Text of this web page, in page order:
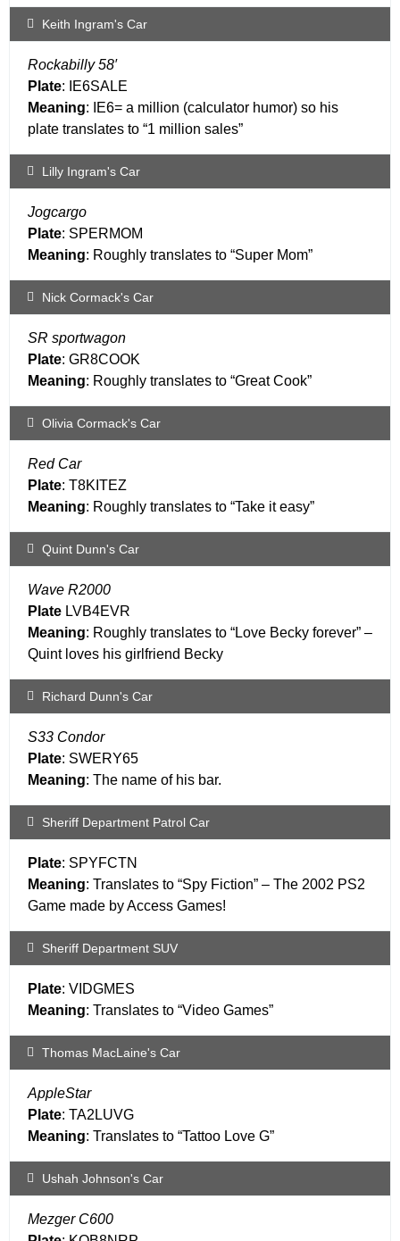
Keith Ingram's Car
Rockabilly 58′
Plate: IE6SALE
Meaning: IE6= a million (calculator humor) so his
plate translates to “1 million sales”
Lilly Ingram's Car
Jogcargo
Plate: SPERMOM
Meaning: Roughly translates to “Super Mom”
Nick Cormack's Car
SR sportwagon
Plate: GR8COOK
Meaning: Roughly translates to “Great Cook”
Olivia Cormack's Car
Red Car
Plate: T8KITEZ
Meaning: Roughly translates to “Take it easy”
Quint Dunn's Car
Wave R2000
Plate LVB4EVR
Meaning: Roughly translates to “Love Becky forever” –
Quint loves his girlfriend Becky
Richard Dunn's Car
S33 Condor
Plate: SWERY65
Meaning: The name of his bar.
Sheriff Department Patrol Car
Plate: SPYFCTN
Meaning: Translates to “Spy Fiction” – The 2002 PS2
Game made by Access Games!
Sheriff Department SUV
Plate: VIDGMES
Meaning: Translates to “Video Games”
Thomas MacLaine's Car
AppleStar
Plate: TA2LUVG
Meaning: Translates to “Tattoo Love G”
Ushah Johnson's Car
Mezger C600